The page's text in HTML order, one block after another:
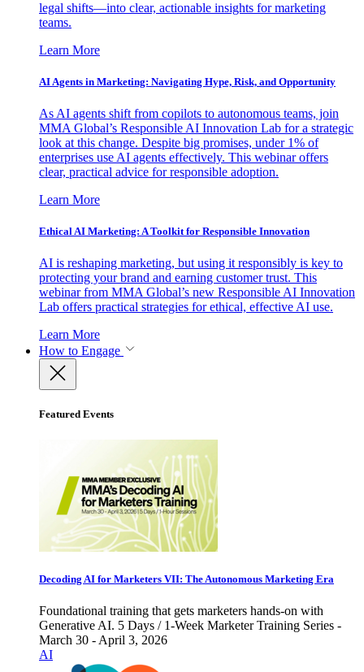
legal shifts—into clear, actionable insights for marketing
teams.
Learn More
AI Agents in Marketing: Navigating Hype, Risk, and Opportunity
As AI agents shift from copilots to autonomous teams, join
MMA Global’s Responsible AI Innovation Lab for a strategic
look at this change. Despite big promises, under 1% of
enterprises use AI agents effectively. This webinar offers
clear, practical advice for responsible adoption.
Learn More
Ethical AI Marketing: A Toolkit for Responsible Innovation
AI is reshaping marketing, but using it responsibly is key to
protecting your brand and earning customer trust. This
webinar from MMA Global’s new Responsible AI Innovation
Lab offers practical strategies for ethical, effective AI use.
Learn More
How to Engage
Featured Events
Decoding AI for Marketers VII: The Autonomous Marketing Era
Foundational training that gets marketers hands-on with
Generative AI. 5 Days / 1-Week Marketer Training Series -
March 30 - April 3, 2026
AI